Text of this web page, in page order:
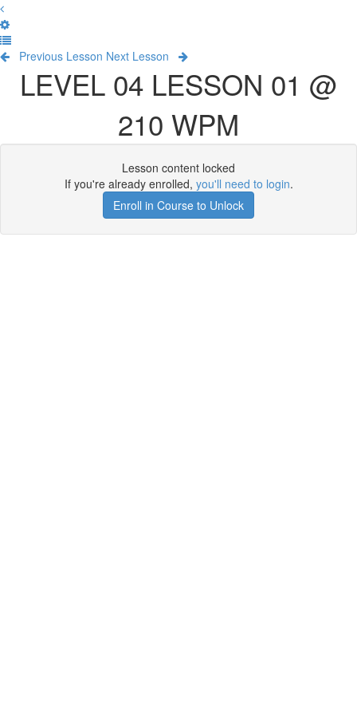
Previous Lesson Next Lesson
LEVEL 04 LESSON 01 @
210 WPM
Lesson content locked
If you're already enrolled, you'll need to login.
Enroll in Course to Unlock